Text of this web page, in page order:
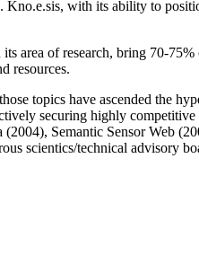
Kno.e.sis, with its ability to
area of research, bring 70-
resources.
topics have ascended the
securing highly
Semantic Sensor Web
scientics/technical advisory